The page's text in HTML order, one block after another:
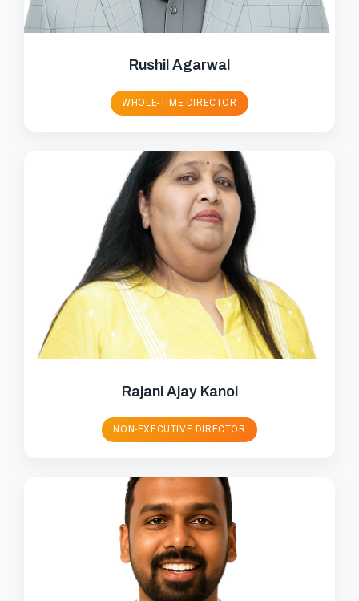
Rushil Agarwal
WHOLE-TIME DIRECTOR
Rajani Ajay Kanoi
NON-EXECUTIVE DIRECTOR